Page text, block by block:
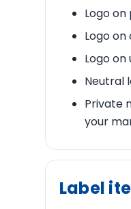
Logo
Logo
Logo
Neutral
Private
your
Label